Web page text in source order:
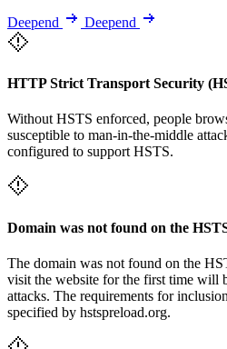
Deepend Deepend
HTTP Strict Transport Security
Without HSTS enforced, people
susceptible to man-in-the-middle
configured to support HSTS.
Domain was not found on the
The domain was not found on the
visit the website for the first time will
attacks. The requirements for
specified by hstspreload.org.